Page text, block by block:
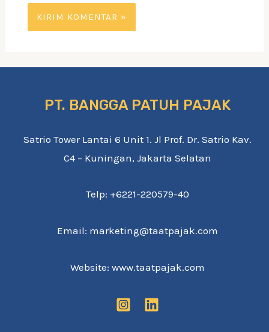
PT. BANGGA PATUH PAJAK
Satrio Tower Lantai 6 Unit 1. Jl Prof. Dr. Satrio Kav.
C4 – Kuningan, Jakarta Selatan
Telp: +6221-220579-40
Email: marketing@taatpajak.com
Website: www.taatpajak.com